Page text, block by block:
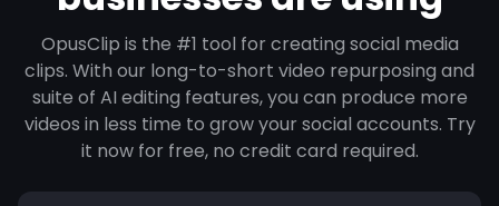
OpusClip is the #1 tool for creating social media
clips. With our long-to-short video repurposing and
suite of AI editing features, you can produce more
videos in less time to grow your social accounts. Try
it now for free, no credit card required.